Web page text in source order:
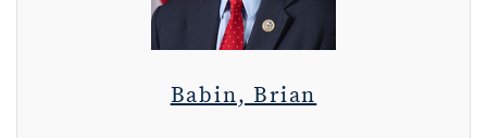
Babin, Brian